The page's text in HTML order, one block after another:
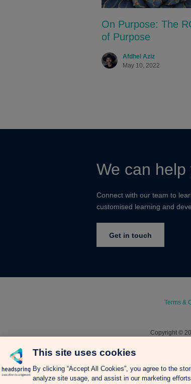
On Purpose: The
of Purpose
Afdhel Aziz
May 10, 2022
We can help
Connect with our team to
customised learning and
Get in touch
Terms &
Copyright ©
This site uses cookies
By clicking “Accept All Cookies”, you agree to the
analyze site usage, and assist in our marketing